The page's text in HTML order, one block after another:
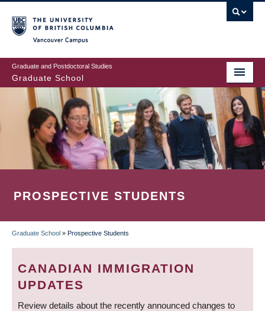
to
main
content
Graduate and Postdoctoral Studies
Graduate School
PROSPECTIVE STUDENTS
BREADCRUMB
Graduate School » Prospective Students
CANADIAN IMMIGRATION
UPDATES
Review details about the recently announced changes to